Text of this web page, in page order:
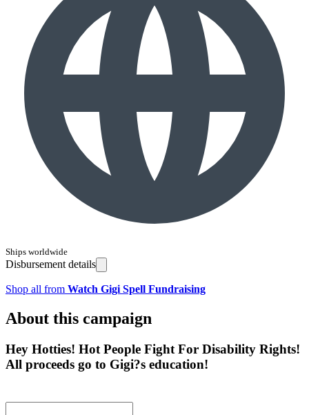
Ships worldwide
Disbursement details
Shop all from Watch Gigi Spell Fundraising
About this campaign
Hey Hotties! Hot People Fight For Disability Rights!
All proceeds go to Gigi?s education!